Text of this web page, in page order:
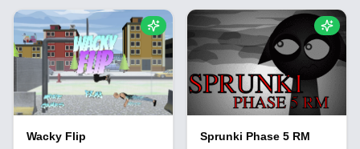
Wacky Flip Sprunki Phase 5 RM